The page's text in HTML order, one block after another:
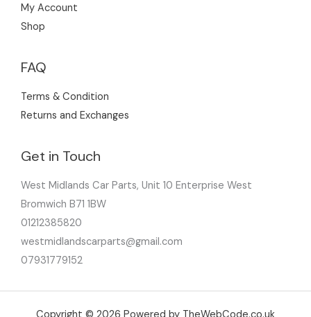
My Account
Shop
FAQ
Terms & Condition
Returns and Exchanges
Get in Touch
West Midlands Car Parts, Unit 10 Enterprise West
Bromwich B71 1BW
01212385820
westmidlandscarparts@gmail.com
07931779152